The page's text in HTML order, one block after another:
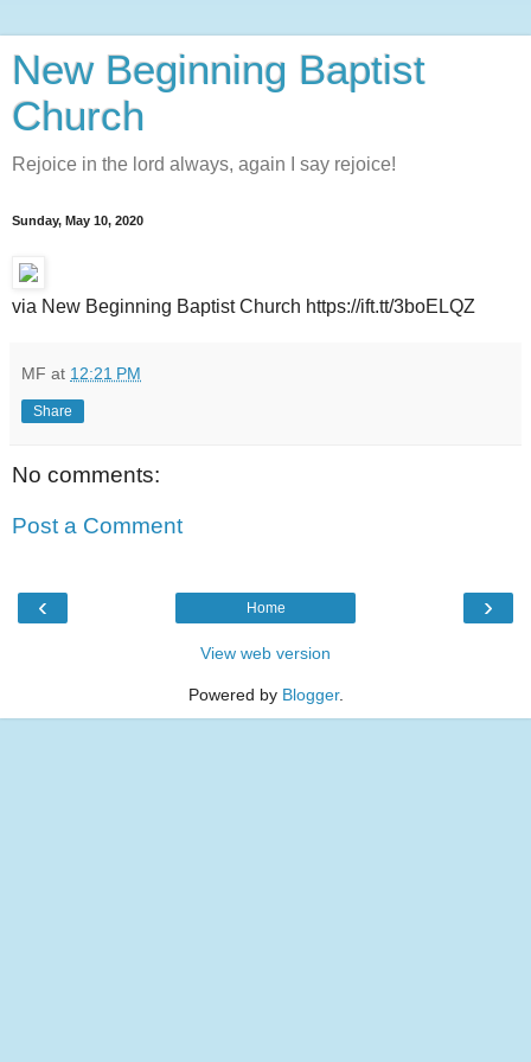
New Beginning Baptist
Church
Rejoice in the lord always, again I say rejoice!
Sunday, May 10, 2020
via New Beginning Baptist Church https://ift.tt/3boELQZ
MF at 12:21 PM
Share
No comments:
Post a Comment
‹ ›
Home
View web version
Powered by Blogger.